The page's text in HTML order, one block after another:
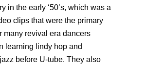
in the early ‘50’s, which was a
clips that were the primary
many revival era dancers
learning lindy hop and
before U-tube. They also